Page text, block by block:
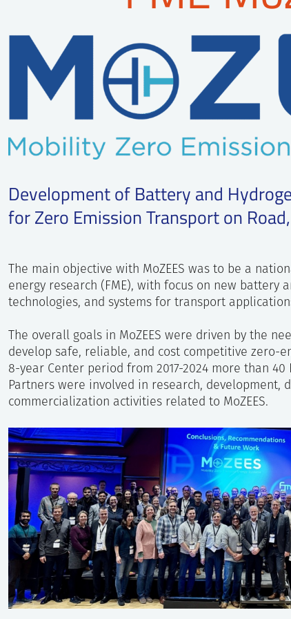
Development of Battery and
for Zero Emission Transport on
The main objective with MoZEES was to be a
energy research (FME), with focus on new battery
technologies, and systems for transport
The overall goals in MoZEES were driven by the
develop safe, reliable, and cost competitive zero-
8-year Center period from 2017-2024 more than 40
Partners were involved in research, development,
commercialization activities related to MoZEES.